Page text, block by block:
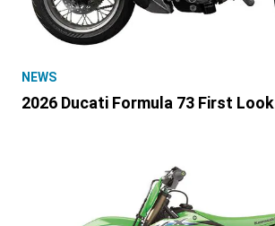
NEWS
2026 Ducati Formula 73 First Look